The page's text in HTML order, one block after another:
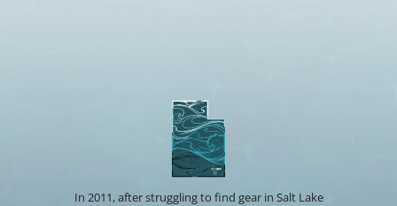
In 2011, after struggling to find gear in Salt Lake